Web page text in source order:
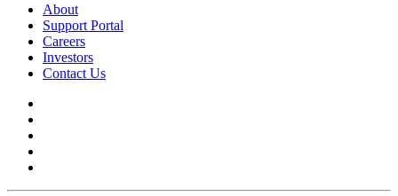
About
Support Portal
Careers
Investors
Contact Us